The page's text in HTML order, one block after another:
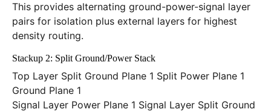
This provides alternating ground-power-signal layer
pairs for isolation plus external layers for highest
density routing.
Stackup 2: Split Ground/Power Stack
Top Layer Split Ground Plane 1 Split Power Plane 1
Ground Plane 1
Signal Layer Power Plane 1 Signal Layer Split Ground